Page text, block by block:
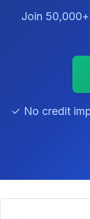
Join
✓ No credit